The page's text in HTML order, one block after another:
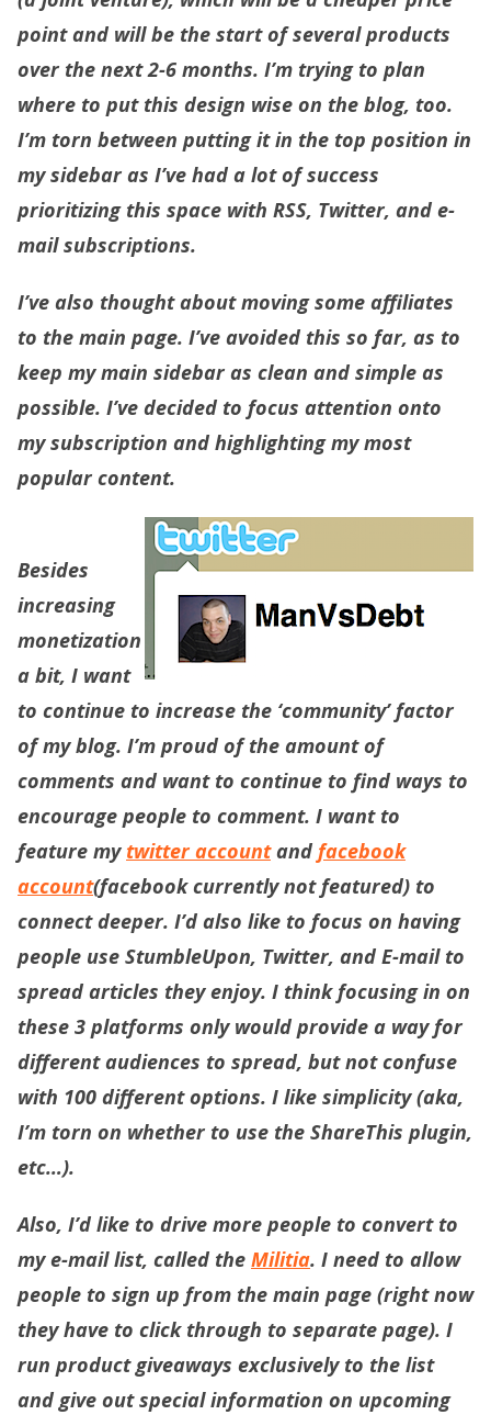
point and will be the start of several products
over the next 2-6 months. I’m trying to plan
where to put this design wise on the blog, too.
I’m torn between putting it in the top position in
my sidebar as I’ve had a lot of success
prioritizing this space with RSS, Twitter, and e-
mail subscriptions.
I’ve also thought about moving some affiliates
to the main page. I’ve avoided this so far, as to
keep my main sidebar as clean and simple as
possible. I’ve decided to focus attention onto
my subscription and highlighting my most
popular content.
Besides
increasing
monetization
a bit, I want
to continue to increase the ‘community’ factor
of my blog. I’m proud of the amount of
comments and want to continue to find ways to
encourage people to comment. I want to
feature my twitter account and facebook
account(facebook currently not featured) to
connect deeper. I’d also like to focus on having
people use StumbleUpon, Twitter, and E-mail to
spread articles they enjoy. I think focusing in on
these 3 platforms only would provide a way for
different audiences to spread, but not confuse
with 100 different options. I like simplicity (aka,
I’m torn on whether to use the ShareThis plugin,
etc…).
Also, I’d like to drive more people to convert to
my e-mail list, called the Militia. I need to allow
people to sign up from the main page (right now
they have to click through to separate page). I
run product giveaways exclusively to the list
and give out special information on upcoming